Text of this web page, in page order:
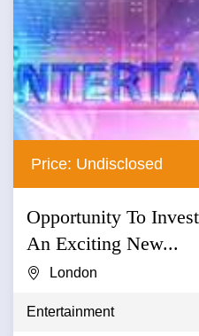
Price: Undisclosed
Opportunity To
An Exciting New...
London
Entertainment